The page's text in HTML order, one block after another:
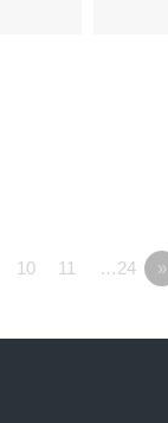
10 11 …24 »